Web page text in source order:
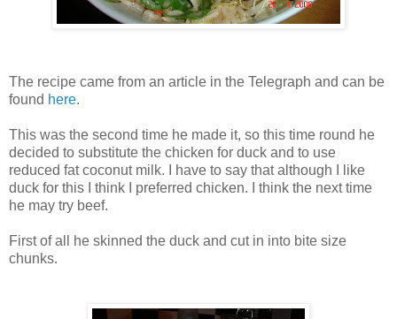
The recipe came from an article in the Telegraph and can be
found here.
This was the second time he made it, so this time round he
decided to substitute the chicken for duck and to use
reduced fat coconut milk. I have to say that although I like
duck for this I think I preferred chicken. I think the next time
he may try beef.
First of all he skinned the duck and cut in into bite size
chunks.